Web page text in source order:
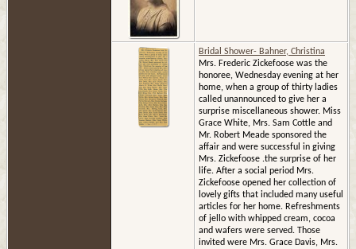
Bridal Shower- Bahner, Christina
Mrs. Frederic Zickefoose was the
honoree, Wednesday evening at her
home, when a group of thirty ladies
called unannounced to give her a
surprise miscellaneous shower. Miss
Grace White, Mrs. Sam Cottle and
Mr. Robert Meade sponsored the
affair and were successful in giving
Mrs. Zickefoose .the surprise of her
life. After a social period Mrs.
Zickefoose opened her collection of
lovely gifts that included many useful
articles for her home. Refreshments
of jello with whipped cream, cocoa
and wafers were served. Those
invited were Mrs. Grace Davis, Mrs.